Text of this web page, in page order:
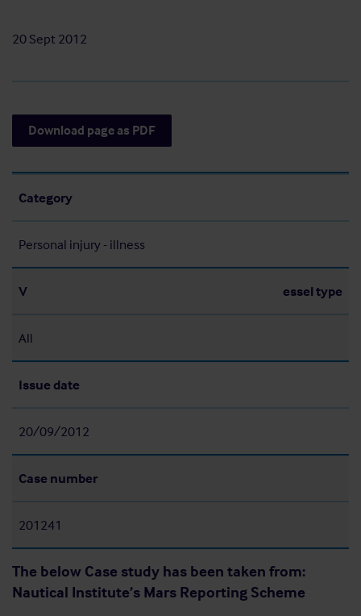
20 Sept 2012
Download page as PDF
Category
Personal injury - illness
V essel type
All
Issue date
20/09/2012
Case number
201241
The below Case study has been taken from:
Nautical Institute’s Mars Reporting Scheme